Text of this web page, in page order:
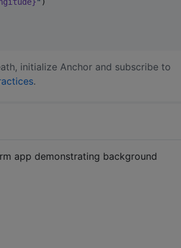
initialize Anchor and subscribe to
.
app demonstrating background